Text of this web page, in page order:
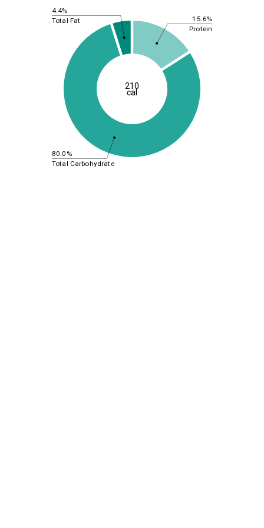
15.6%
80.0%
4.4%
Protein
Total Carbohydrate
Total Fat
210
cal